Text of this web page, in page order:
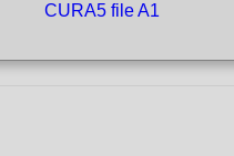
CURA5 file A1